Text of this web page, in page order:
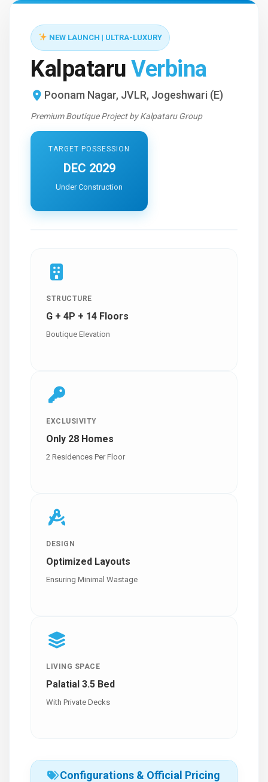
NEW LAUNCH | ULTRA-LUXURY
Kalpataru Verbina
Poonam Nagar, JVLR, Jogeshwari (E)
Premium Boutique Project by Kalpataru Group
TARGET POSSESSION
DEC 2029
Under Construction
STRUCTURE
G + 4P + 14 Floors
Boutique Elevation
EXCLUSIVITY
Only 28 Homes
2 Residences Per Floor
DESIGN
Optimized Layouts
Ensuring Minimal Wastage
LIVING SPACE
Palatial 3.5 Bed
With Private Decks
Configurations & Official Pricing